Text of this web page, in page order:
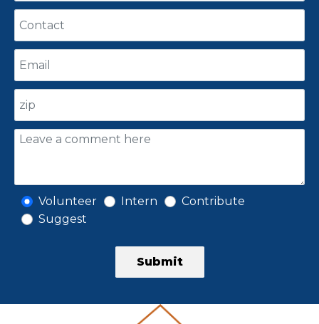
Volunteer Intern
Contribute
Suggest
Submit